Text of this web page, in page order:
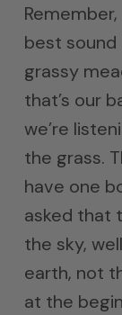
best
grassy
that’s our
we’re
the grass.
have one
asked that
the sky,
earth, not
at the